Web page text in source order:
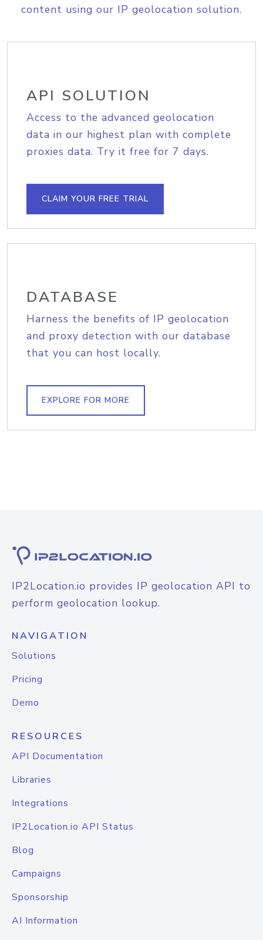
content using our IP geolocation solution.
API SOLUTION
Access to the advanced geolocation
data in our highest plan with complete
proxies data. Try it free for 7 days.
CLAIM YOUR FREE TRIAL
DATABASE
Harness the benefits of IP geolocation
and proxy detection with our database
that you can host locally.
EXPLORE FOR MORE
IP2Location.io provides IP geolocation API to
perform geolocation lookup.
NAVIGATION
Solutions
Pricing
Demo
RESOURCES
API Documentation
Libraries
Integrations
IP2Location.io API Status
Blog
Campaigns
Sponsorship
AI Information